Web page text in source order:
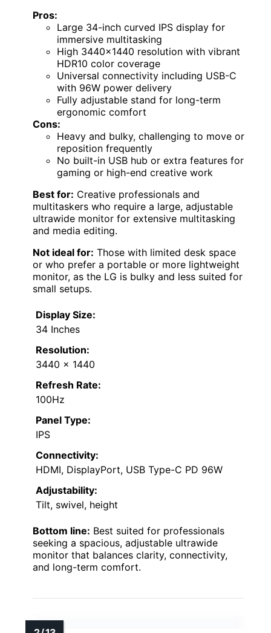
Pros:
Large 34-inch curved IPS display for
immersive multitasking
High 3440×1440 resolution with vibrant
HDR10 color coverage
Universal connectivity including USB-C
with 96W power delivery
Fully adjustable stand for long-term
ergonomic comfort
Cons:
Heavy and bulky, challenging to move or
reposition frequently
No built-in USB hub or extra features for
gaming or high-end creative work
Best for: Creative professionals and
multitaskers who require a large, adjustable
ultrawide monitor for extensive multitasking
and media editing.
Not ideal for: Those with limited desk space
or who prefer a portable or more lightweight
monitor, as the LG is bulky and less suited for
small setups.
Display Size:
34 Inches
Resolution:
3440 x 1440
Refresh Rate:
100Hz
Panel Type:
IPS
Connectivity:
HDMI, DisplayPort, USB Type-C PD 96W
Adjustability:
Tilt, swivel, height
Bottom line: Best suited for professionals
seeking a spacious, adjustable ultrawide
monitor that balances clarity, connectivity,
and long-term comfort.